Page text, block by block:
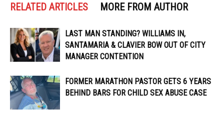
RELATED ARTICLES MORE FROM AUTHOR
LAST MAN STANDING? WILLIAMS IN,
SANTAMARIA & CLAVIER BOW OUT OF CITY
MANAGER CONTENTION
FORMER MARATHON PASTOR GETS 6 YEARS
BEHIND BARS FOR CHILD SEX ABUSE CASE